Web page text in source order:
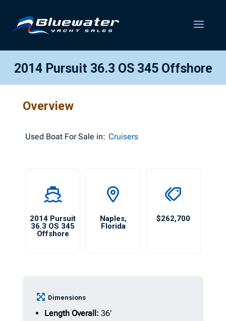
2014 Pursuit 36.3 OS 345 Offshore
Overview
Used Boat For Sale in: Cruisers
2014 Pursuit
36.3 OS 345
Offshore
Naples,
Florida
$262,700
Dimensions
Length Overall: 36'